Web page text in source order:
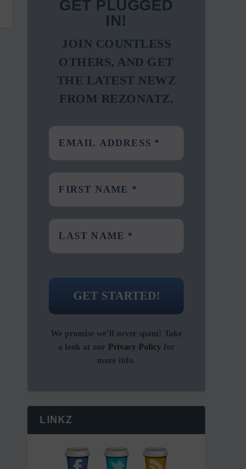
GET PLUGGED
IN!
JOIN COUNTLESS
OTHERS, AND GET
THE LATEST NEWZ
FROM REZONATZ.
We promise we’ll never spam! Take
a look at our Privacy Policy for
more info.
LINKZ